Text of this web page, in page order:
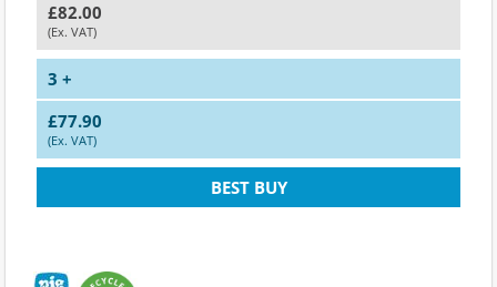
£82.00
(Ex. VAT)
3 +
£77.90
(Ex. VAT)
BEST BUY